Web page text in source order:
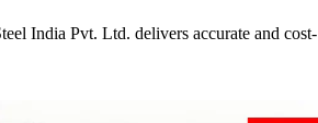
India Pvt. Ltd. delivers accurate and cost-